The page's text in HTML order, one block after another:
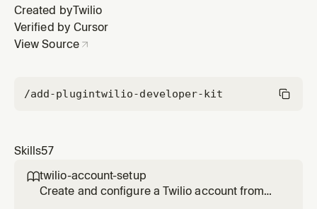
Created byTwilio
Verified by Cursor
View Source
/add-plugintwilio-developer-kit
Skills57
twilio-account-setup
Create and configure a Twilio account from